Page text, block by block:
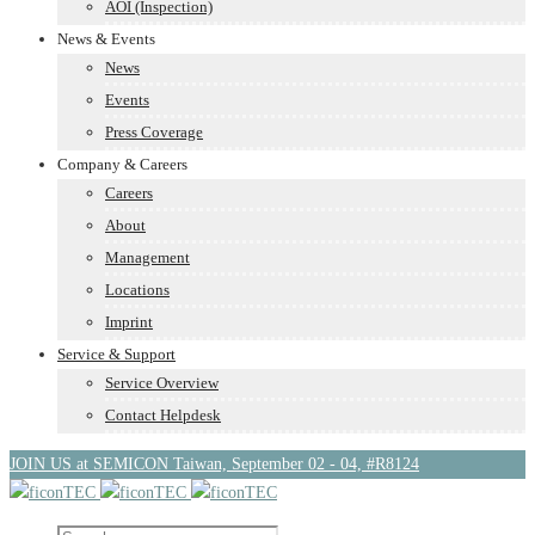
AOI (Inspection)
News & Events
News
Events
Press Coverage
Company & Careers
Careers
About
Management
Locations
Imprint
Service & Support
Service Overview
Contact Helpdesk
JOIN US at SEMICON Taiwan, September 02 - 04, #R8124